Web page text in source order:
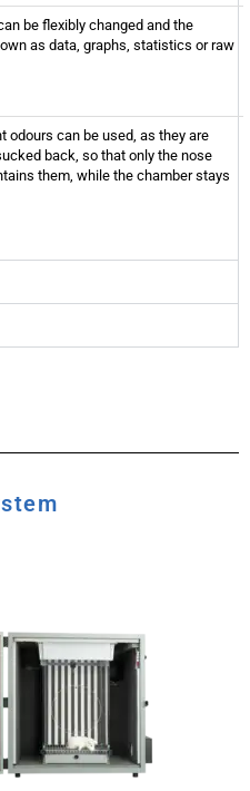
be flexibly changed and the
as data, graphs, statistics or raw
odours can be used, as they are
back, so that only the nose
them, while the chamber stays